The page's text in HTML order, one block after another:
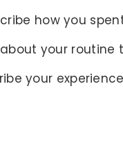
how you
about your
your